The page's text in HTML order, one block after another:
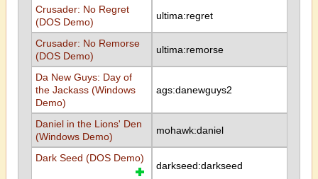
Crusader: No Regret
(DOS Demo)
ultima:regret
Crusader: No Remorse
(DOS Demo)
ultima:remorse
Da New Guys: Day of
the Jackass (Windows
Demo)
ags:danewguys2
Daniel in the Lions' Den
(Windows Demo)
mohawk:daniel
Dark Seed (DOS Demo)
darkseed:darkseed